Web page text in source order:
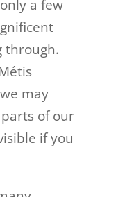
a few
through.
may
of our
if you